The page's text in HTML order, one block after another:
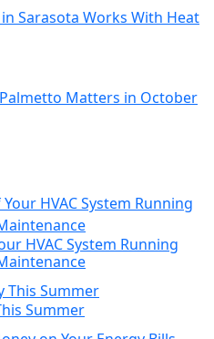
Sarasota Works With Heat
Matters in October
HVAC System Running
Summer